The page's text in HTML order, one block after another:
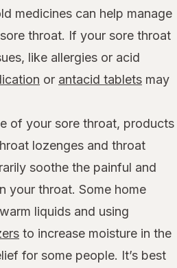
medicines can help manage
throat. If your sore throat
like allergies or acid
or antacid tablets may
of your sore throat, products
lozenges and throat
soothe the painful and
your throat. Some home
liquids and using
to increase moisture in the
for some people. It’s best